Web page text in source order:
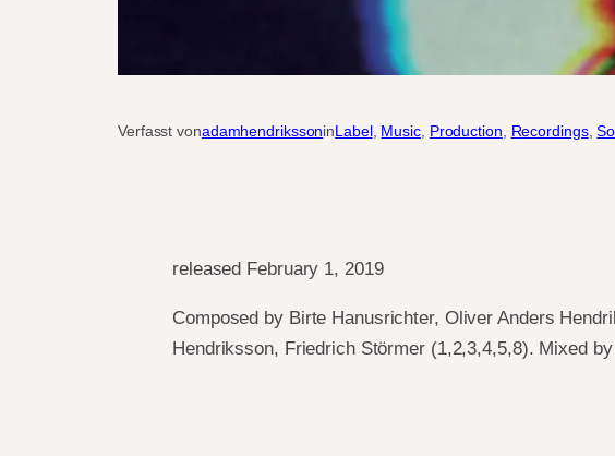
Verfasst vonadamhendrikssoninLabel, Music, Production, Recordings,
released February 1, 2019
Composed by Birte Hanusrichter, Oliver Anders
Hendriksson, Friedrich Störmer (1,2,3,4,5,8). Mixed